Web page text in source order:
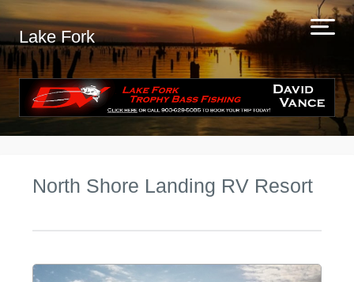
Lake Fork
North Shore Landing RV Resort